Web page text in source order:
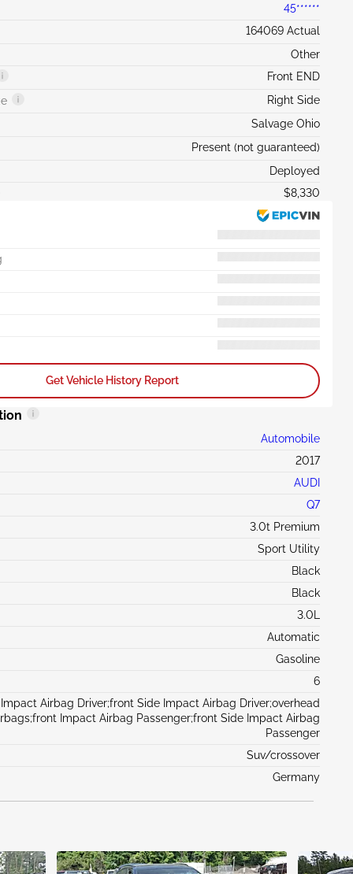
45******
164069 Actual
Other
Front END
Right Side
Salvage Ohio
Present (not guaranteed)
Deployed
$8,330
Get Vehicle History Report
Automobile
2017
AUDI
Q7
3.0t Premium
Sport Utility
Black
Black
3.0L
Automatic
Gasoline
6
Impact Airbag Driver;front Side Impact Airbag Driver;overhead
Impact Airbag Passenger;front Side Impact Airbag
Passenger
Suv/crossover
Germany